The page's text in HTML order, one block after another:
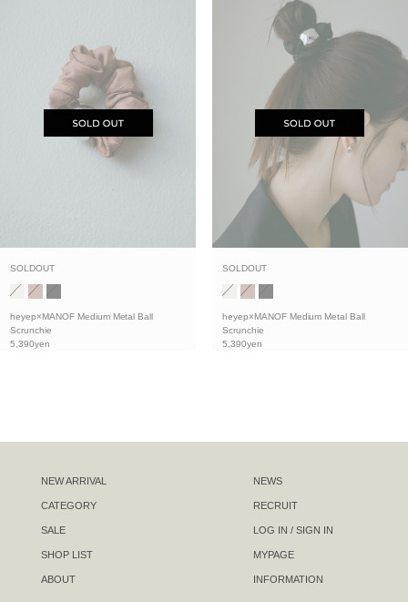
SOLDOUT
heyep×MANOF Medium Metal Ball
Scrunchie
5,390yen
SOLDOUT
heyep×MANOF Medium Metal Ball
Scrunchie
5,390yen
NEW ARRIVAL
CATEGORY
SALE
SHOP LIST
ABOUT
NEWS
RECRUIT
LOG IN / SIGN IN
MYPAGE
INFORMATION